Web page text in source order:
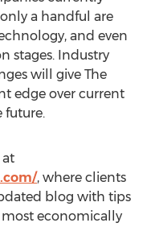
a handful are
and even
stages. Industry
will give The
edge over current
future.
at
, where clients
blog with tips
economically